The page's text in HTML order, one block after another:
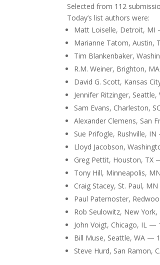
Selected from 112
Today’s list authors were:
Matt Loiselle, Detroit, MI
Marianne Tatom, Austin,
Tim Blankenbaker,
R.M. Weiner, Brighton,
David G. Scott, Kansas
Jennifer Ritzinger,
Sam Evans, Charleston,
Alexander Clemens, San
Sue Prifogle, Rushville,
Lloyd Jacobson,
Greg Pettit, Houston, TX
Tony Hill, Minneapolis,
Craig Stacey, St. Paul,
Paul Paternoster,
Rob Seulowitz, New
John Voigt, Chicago, IL —
Bill Muse, Seattle, WA —
Steve Hurd, San Ramon,